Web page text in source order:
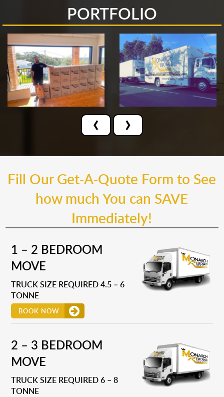
PORTFOLIO
‹ ›
Fill Our Get-A-Quote Form to See
how much You can SAVE
Immediately!
1 – 2 BEDROOM
MOVE
TRUCK SIZE REQUIRED 4.5 – 6
TONNE
BOOK NOW
2 – 3 BEDROOM
MOVE
TRUCK SIZE REQUIRED 6 – 8
TONNE